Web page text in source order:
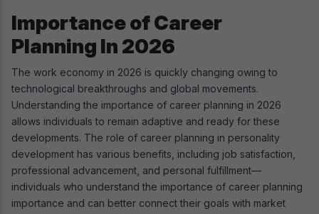
Importance of Career
Planning In 2026
The work economy in 2026 is quickly changing owing to
technological breakthroughs and global movements.
Understanding the importance of career planning in 2026
allows individuals to remain adaptive and ready for these
developments. The role of career planning in personality
development has various benefits, including job satisfaction,
professional advancement, and personal fulfillment—
individuals who understand the importance of career planning
importance and can better connect their goals with market